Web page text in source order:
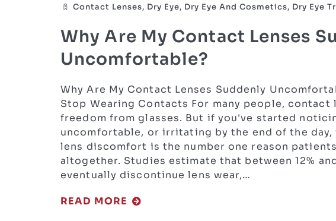
Contact Lenses, Dry Eye, Dry Eye And Cosmetics, Dry Eye
Why Are My Contact Lenses
Uncomfortable?
Why Are My Contact Lenses Suddenly
Stop Wearing Contacts For many people,
freedom from glasses. But if you've started
uncomfortable, or irritating by the end of the
lens discomfort is the number one reason
altogether. Studies estimate that between 12%
eventually discontinue lens wear,…
READ MORE